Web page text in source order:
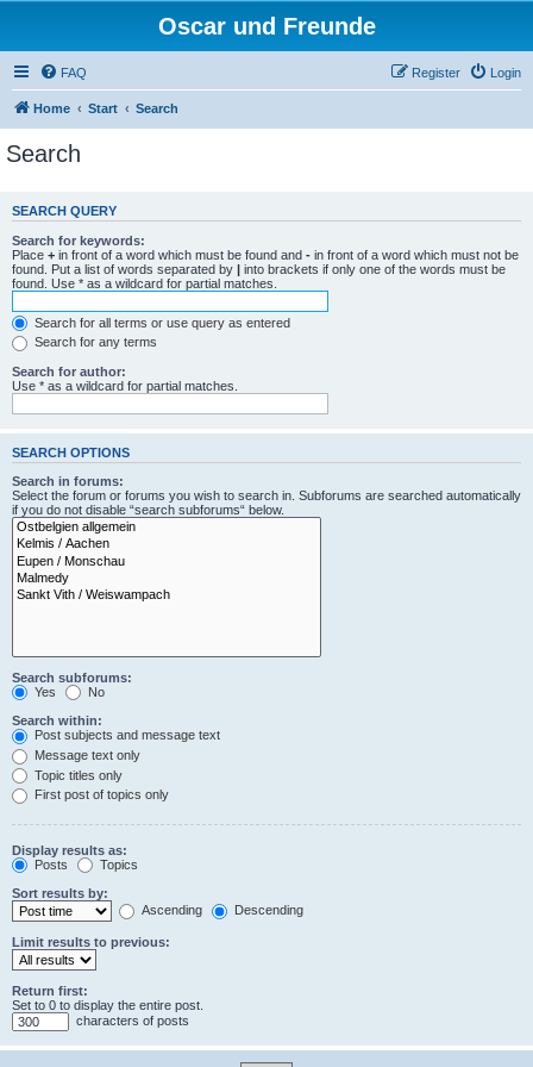
Oscar und Freunde
FAQ Login
Register
Home Start Search
Search
SEARCH QUERY
Search for keywords:
Place + in front of a word which must be found and - in front of a word which must not be
found. Put a list of words separated by | into brackets if only one of the words must be
found. Use * as a wildcard for partial matches.
Search for all terms or use query as entered
Search for any terms
Search for author:
Use * as a wildcard for partial matches.
SEARCH OPTIONS
Search in forums:
Select the forum or forums you wish to search in. Subforums are searched automatically
if you do not disable “search subforums“ below.
Search subforums:
Yes
No
Search within:
Post subjects and message text
Message text only
Topic titles only
First post of topics only
Display results as:
Posts
Topics
Sort results by:
Ascending
Descending
Limit results to previous:
Return first:
Set to 0 to display the entire post.
characters of posts